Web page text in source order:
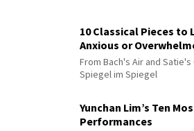
10 Classical Pieces to
Anxious or
From Bach's Air and
Spiegel im Spiegel
Yunchan Lim’s Ten
Performances